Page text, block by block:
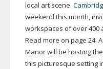
local art scene.
weekend this month,
workspaces of over 400
Read more on page 24.
Manor will be hosting
this picturesque setting